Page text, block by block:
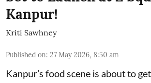
Kanpur!
Kriti Sawhney
Published on: 27 May 2026, 8:50 am
Kanpur’s food scene is about to